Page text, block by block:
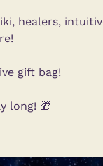
healers,
gift bag!
long! 🎁